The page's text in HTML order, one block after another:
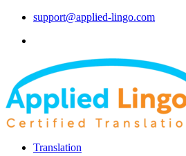
support@applied-lingo.com
Translation